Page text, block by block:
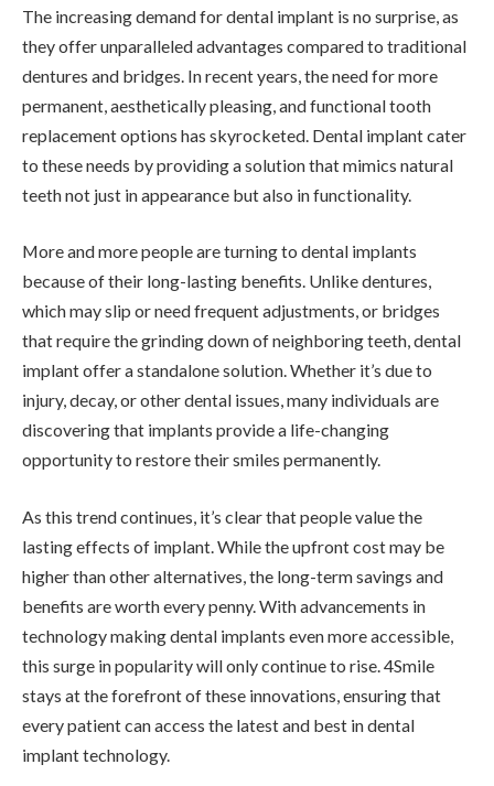
The increasing demand for dental implant is no surprise, as
they offer unparalleled advantages compared to traditional
dentures and bridges. In recent years, the need for more
permanent, aesthetically pleasing, and functional tooth
replacement options has skyrocketed. Dental implant cater
to these needs by providing a solution that mimics natural
teeth not just in appearance but also in functionality.
More and more people are turning to dental implants
because of their long-lasting benefits. Unlike dentures,
which may slip or need frequent adjustments, or bridges
that require the grinding down of neighboring teeth, dental
implant offer a standalone solution. Whether it’s due to
injury, decay, or other dental issues, many individuals are
discovering that implants provide a life-changing
opportunity to restore their smiles permanently.
As this trend continues, it’s clear that people value the
lasting effects of implant. While the upfront cost may be
higher than other alternatives, the long-term savings and
benefits are worth every penny. With advancements in
technology making dental implants even more accessible,
this surge in popularity will only continue to rise. 4Smile
stays at the forefront of these innovations, ensuring that
every patient can access the latest and best in dental
implant technology.